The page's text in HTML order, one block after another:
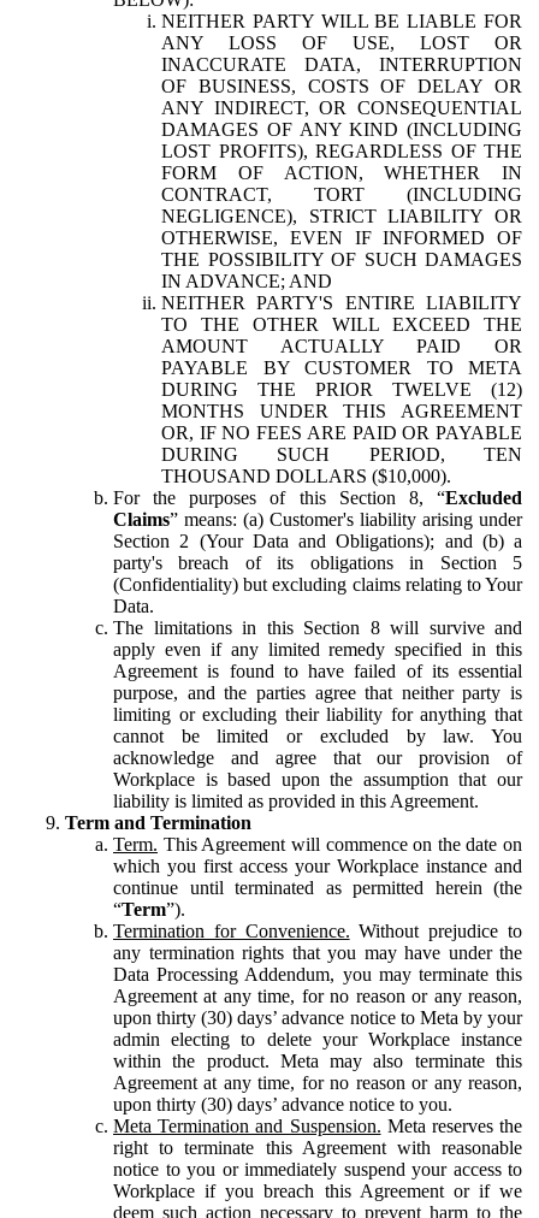
NEITHER PARTY WILL BE LIABLE FOR
ANY LOSS OF USE, LOST OR
INACCURATE DATA, INTERRUPTION
OF BUSINESS, COSTS OF DELAY OR
ANY INDIRECT, OR CONSEQUENTIAL
DAMAGES OF ANY KIND (INCLUDING
LOST PROFITS), REGARDLESS OF THE
FORM OF ACTION, WHETHER IN
CONTRACT, TORT (INCLUDING
NEGLIGENCE), STRICT LIABILITY OR
OTHERWISE, EVEN IF INFORMED OF
THE POSSIBILITY OF SUCH DAMAGES
IN ADVANCE; AND
NEITHER PARTY'S ENTIRE LIABILITY
TO THE OTHER WILL EXCEED THE
AMOUNT ACTUALLY PAID OR
PAYABLE BY CUSTOMER TO META
DURING THE PRIOR TWELVE (12)
MONTHS UNDER THIS AGREEMENT
OR, IF NO FEES ARE PAID OR PAYABLE
DURING SUCH PERIOD, TEN
THOUSAND DOLLARS ($10,000).
For the purposes of this Section 8, “Excluded
Claims” means: (a) Customer's liability arising under
Section 2 (Your Data and Obligations); and (b) a
party's breach of its obligations in Section 5
(Confidentiality) but excluding claims relating to Your
Data.
The limitations in this Section 8 will survive and
apply even if any limited remedy specified in this
Agreement is found to have failed of its essential
purpose, and the parties agree that neither party is
limiting or excluding their liability for anything that
cannot be limited or excluded by law. You
acknowledge and agree that our provision of
Workplace is based upon the assumption that our
liability is limited as provided in this Agreement.
Term and Termination
Term. This Agreement will commence on the date on
which you first access your Workplace instance and
continue until terminated as permitted herein (the
“Term”).
Termination for Convenience. Without prejudice to
any termination rights that you may have under the
Data Processing Addendum, you may terminate this
Agreement at any time, for no reason or any reason,
upon thirty (30) days’ advance notice to Meta by your
admin electing to delete your Workplace instance
within the product. Meta may also terminate this
Agreement at any time, for no reason or any reason,
upon thirty (30) days’ advance notice to you.
Meta Termination and Suspension. Meta reserves the
right to terminate this Agreement with reasonable
notice to you or immediately suspend your access to
Workplace if you breach this Agreement or if we
deem such action necessary to prevent harm to the